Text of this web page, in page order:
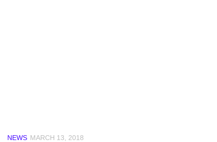
NEWS MARCH 13, 2018